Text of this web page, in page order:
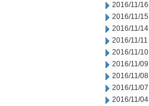
2016/11/16
2016/11/15
2016/11/14
2016/11/11
2016/11/10
2016/11/09
2016/11/08
2016/11/07
2016/11/04